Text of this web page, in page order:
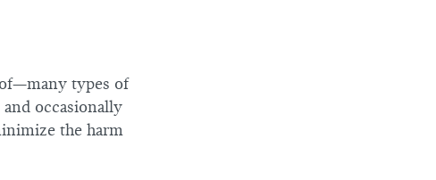
types of
occasionally
the harm